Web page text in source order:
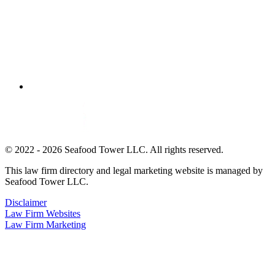
© 2022 - 2026 Seafood Tower LLC. All rights reserved.
This law firm directory and legal marketing website is managed by
Seafood Tower LLC.
Disclaimer
Law Firm Websites
Law Firm Marketing